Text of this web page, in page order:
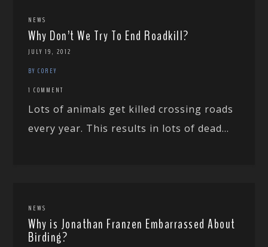
NEWS
Why Don’t We Try To End Roadkill?
JULY 19, 2012
BY COREY
1 COMMENT
Lots of animals get killed crossing roads
every year. This results in lots of dead...
NEWS
Why is Jonathan Franzen Embarrassed About
Birding?